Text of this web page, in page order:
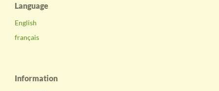
Language
English
français
Information